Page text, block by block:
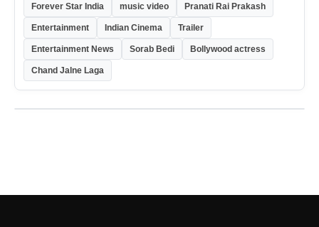
Forever Star India music video Pranati Rai Prakash
Entertainment Indian Cinema Trailer
Entertainment News Sorab Bedi Bollywood actress
Chand Jalne Laga